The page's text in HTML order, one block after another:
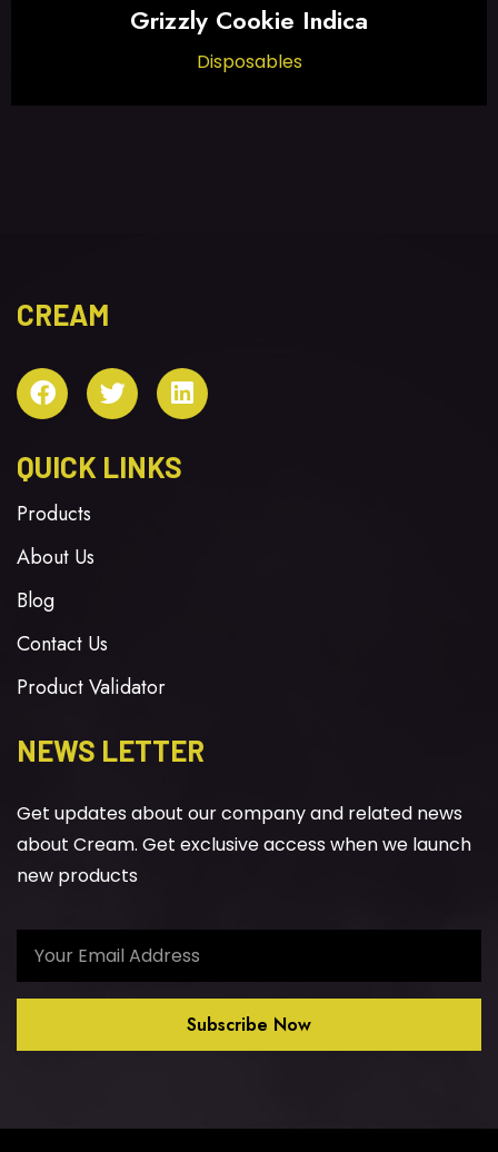
Grizzly Cookie Indica
Disposables
CREAM
QUICK LINKS
Products
About Us
Blog
Contact Us
Product Validator
NEWS LETTER
Get updates about our company and related news
about Cream. Get exclusive access when we launch
new products
Subscribe Now